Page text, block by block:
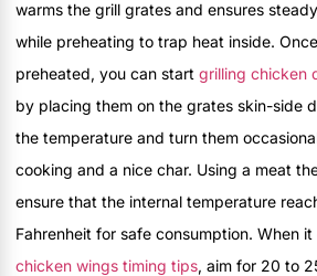
warms the grill grates and ensures
while preheating to trap heat inside.
preheated, you can start grilling chicken
by placing them on the grates skin-side
the temperature and turn them
cooking and a nice char. Using a meat
ensure that the internal temperature
Fahrenheit for safe consumption. When
chicken wings timing tips, aim for 20 to